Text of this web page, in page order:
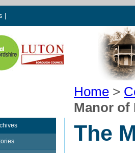
Home >
Manor
The